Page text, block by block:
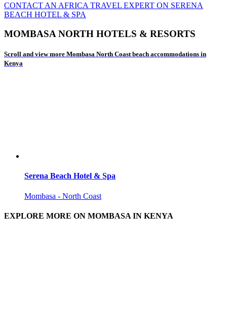
CONTACT AN AFRICA TRAVEL EXPERT ON SERENA
BEACH HOTEL & SPA
MOMBASA NORTH HOTELS & RESORTS
Scroll and view more Mombasa North Coast beach accommodations in
Kenya
Serena Beach Hotel & Spa
Mombasa - North Coast
EXPLORE MORE ON MOMBASA IN KENYA